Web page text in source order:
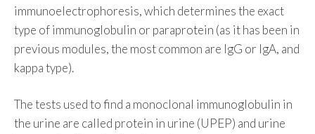
immunoelectrophoresis, which determines the exact
type of immunoglobulin or paraprotein (as it has been in
previous modules, the most common are IgG or IgA, and
kappa type).
The tests used to find a monoclonal immunoglobulin in
the urine are called protein in urine (UPEP) and urine